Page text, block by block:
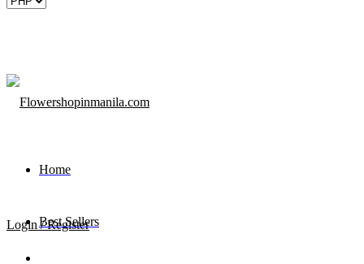
Login / Register
Home
Best Sellers